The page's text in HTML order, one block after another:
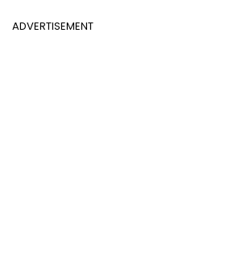
ADVERTISEMENT